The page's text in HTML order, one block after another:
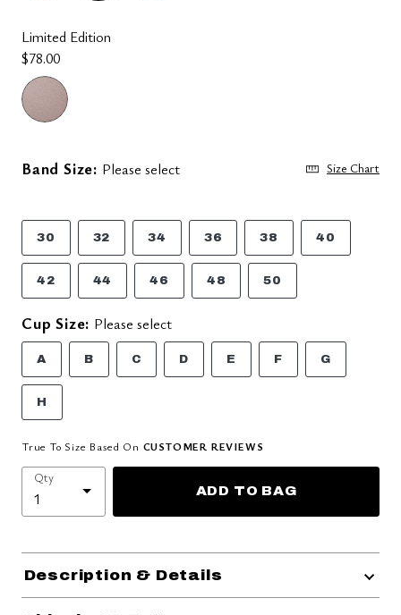
Limited Edition
$78.00
Band Size: Please select Size Chart
30 32 34 36 38 40
42 44 46 48 50
Cup Size: Please select
A B C D E F G
H
True To Size Based On CUSTOMER REVIEWS
Qty
ADD TO BAG
Description & Details